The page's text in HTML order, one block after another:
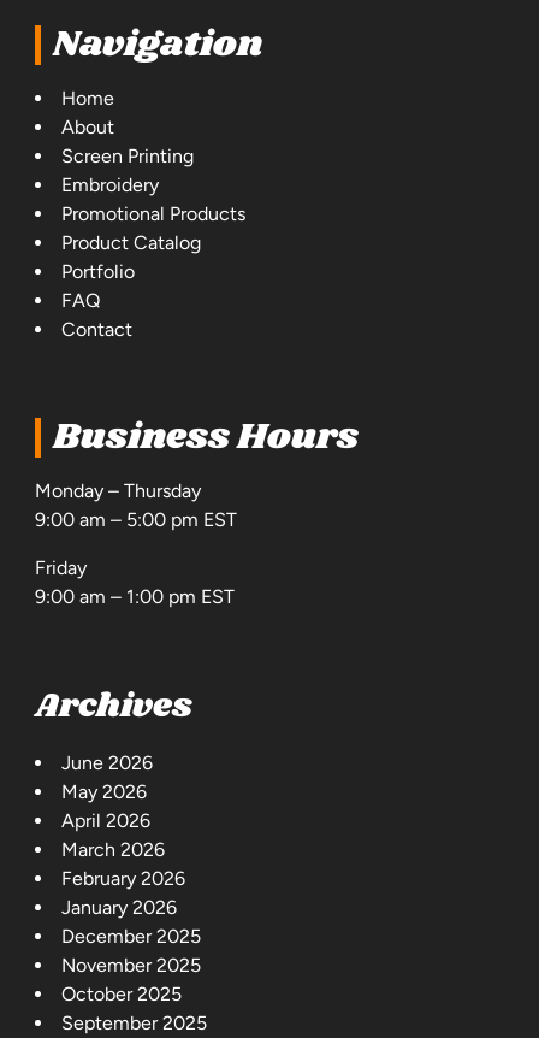
Navigation
Home
About
Screen Printing
Embroidery
Promotional Products
Product Catalog
Portfolio
FAQ
Contact
Business Hours
Monday – Thursday
9:00 am – 5:00 pm EST
Friday
9:00 am – 1:00 pm EST
Archives
June 2026
May 2026
April 2026
March 2026
February 2026
January 2026
December 2025
November 2025
October 2025
September 2025